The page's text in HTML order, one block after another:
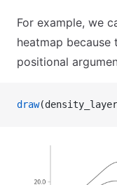
For example, we
heatmap
positional
draw(density_layer